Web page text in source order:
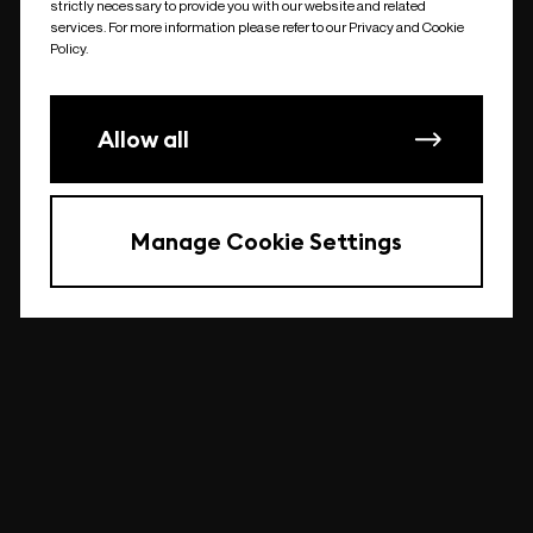
undefined
strictly necessary to provide you with our website and related
services. For more information please refer to our Privacy and Cookie
Policy.
Allow all
Manage Cookie Settings